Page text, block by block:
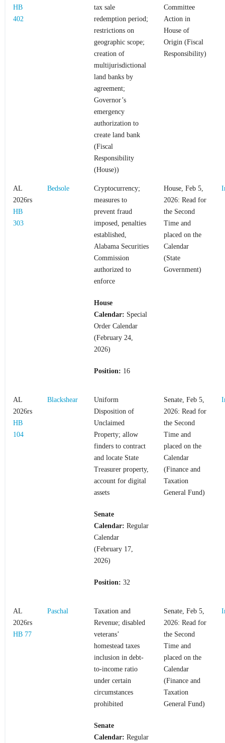
HB
402
tax sale
redemption period;
restrictions on
geographic scope;
creation of
multijurisdictional
land banks by
agreement;
Governor’s
emergency
authorization to
create land bank
(Fiscal
Responsibility
(House))
Committee
Action in
House of
Origin (Fiscal
Responsibility)
AL
2026rs
HB
303
Bedsole
Cryptocurrency;
measures to
prevent fraud
imposed, penalties
established,
Alabama Securities
Commission
authorized to
enforce
House
Calendar: Special
Order Calendar
(February 24,
2026)
Position: 16
House, Feb 5,
2026: Read for
the Second
Time and
placed on the
Calendar
(State
Government)
AL
2026rs
HB
104
Blackshear
Uniform
Disposition of
Unclaimed
Property; allow
finders to contract
and locate State
Treasurer property,
account for digital
assets
Senate
Calendar: Regular
Calendar
(February 17,
2026)
Position: 32
Senate, Feb 5,
2026: Read for
the Second
Time and
placed on the
Calendar
(Finance and
Taxation
General Fund)
AL
2026rs
HB 77
Paschal
Taxation and
Revenue; disabled
veterans’
homestead taxes
inclusion in debt-
to-income ratio
under certain
circumstances
prohibited
Senate
Calendar: Regular
Senate, Feb 5,
2026: Read for
the Second
Time and
placed on the
Calendar
(Finance and
Taxation
General Fund)